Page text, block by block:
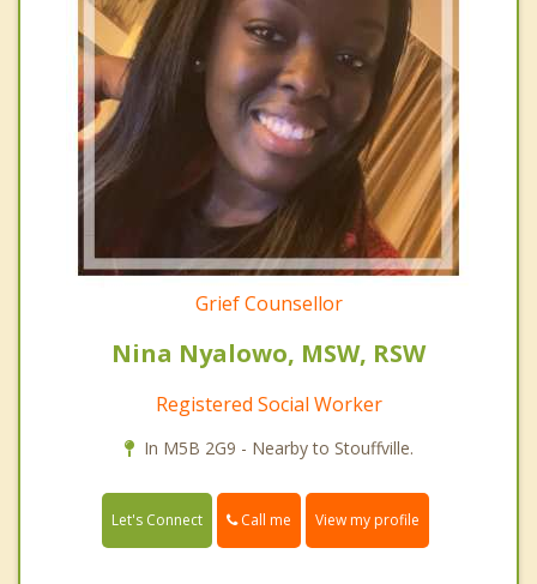
Grief Counsellor
Nina Nyalowo, MSW, RSW
Registered Social Worker
In M5B 2G9 - Nearby to Stouffville.
Let's Connect Call me View my profile